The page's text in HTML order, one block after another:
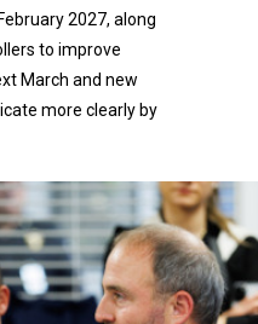
2027, along
to improve
March and new
more clearly by